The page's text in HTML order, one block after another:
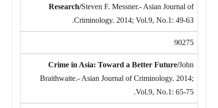
Research/Steven F. Messner.- Asian Journal of
Criminology. 2014; Vol.9, No.1: 49-63.
90275
Crime in Asia: Toward a Better Future/John
Braithwaite.- Asian Journal of Criminology. 2014;
Vol.9, No.1: 65-75.